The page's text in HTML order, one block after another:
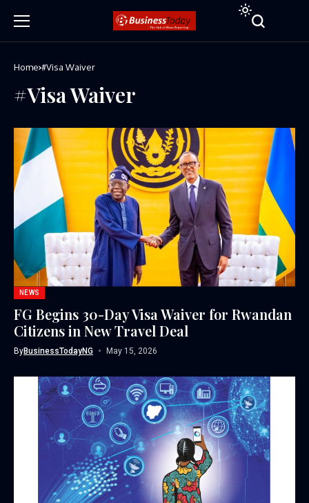
Home #Visa Waiver
#Visa Waiver
NEWS
FG Begins 30-Day Visa Waiver for Rwandan
Citizens in New Travel Deal
ByBusinessTodayNG May 15, 2026